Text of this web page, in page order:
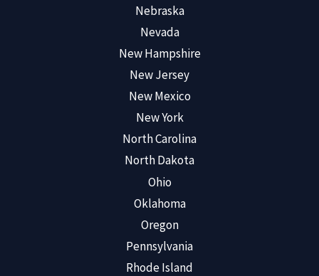
Nebraska
Nevada
New Hampshire
New Jersey
New Mexico
New York
North Carolina
North Dakota
Ohio
Oklahoma
Oregon
Pennsylvania
Rhode Island